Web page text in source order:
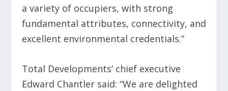
a variety of occupiers, with strong
fundamental attributes, connectivity, and
excellent environmental credentials.”
Total Developments’ chief executive
Edward Chantler said: “We are delighted